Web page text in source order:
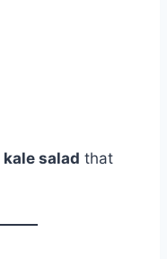
kale salad that